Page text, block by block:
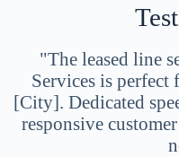
"The leased line
Services is
[City]. Dedicated
responsive